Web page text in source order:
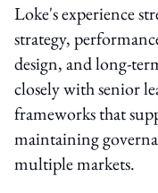
Loke's experience
strategy,
design, and long-
closely with senior
frameworks that
maintaining
multiple markets.